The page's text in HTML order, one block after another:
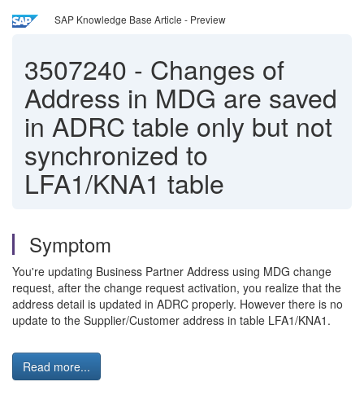
SAP Knowledge Base Article - Preview
3507240 - Changes of
Address in MDG are saved
in ADRC table only but not
synchronized to
LFA1/KNA1 table
Symptom
You're updating Business Partner Address using MDG change
request, after the change request activation, you realize that the
address detail is updated in ADRC properly. However there is no
update to the Supplier/Customer address in table LFA1/KNA1.
Read more...